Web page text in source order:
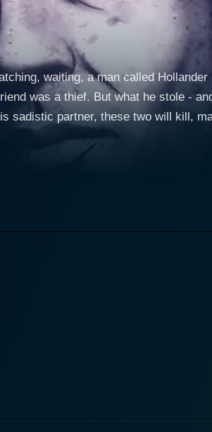
waiting, a man called
was a thief. But what he stole -
sadistic partner, these two will kill,